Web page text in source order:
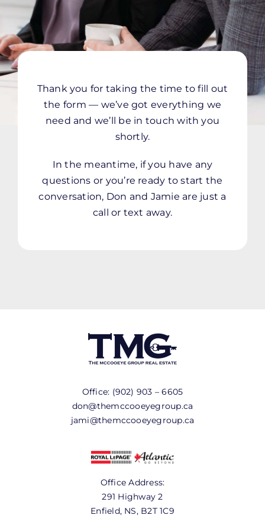
Thank you for taking the time to fill out
the form — we’ve got everything we
need and we’ll be in touch with you
shortly.
In the meantime, if you have any
questions or you’re ready to start the
conversation, Don and Jamie are just a
call or text away.
Office: (902) 903 – 6605
don@themccooeyegroup.ca
jami@themccooeyegroup.ca
Office Address:
291 Highway 2
Enfield, NS, B2T 1C9